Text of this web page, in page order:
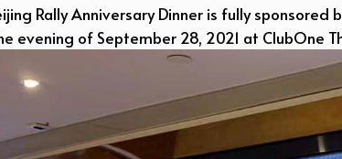
Rally Anniversary Dinner is fully
evening of September 28, 2021 at ClubOne